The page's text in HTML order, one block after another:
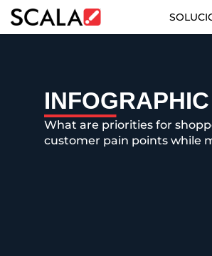
INDUSTRIAS
CASE STUDIES
What are priorities for
customer pain points while